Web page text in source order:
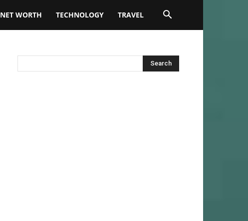
NET WORTH TECHNOLOGY TRAVEL